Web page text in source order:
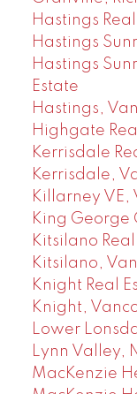
Hastings
Hastings
Hastings
Estate
Hastings,
Highgate
Kerrisdale
Kerrisdale,
Killarney VE,
King George
Kitsilano
Kitsilano,
Knight Real
Knight,
Lower
Lynn Valley,
MacKenzie